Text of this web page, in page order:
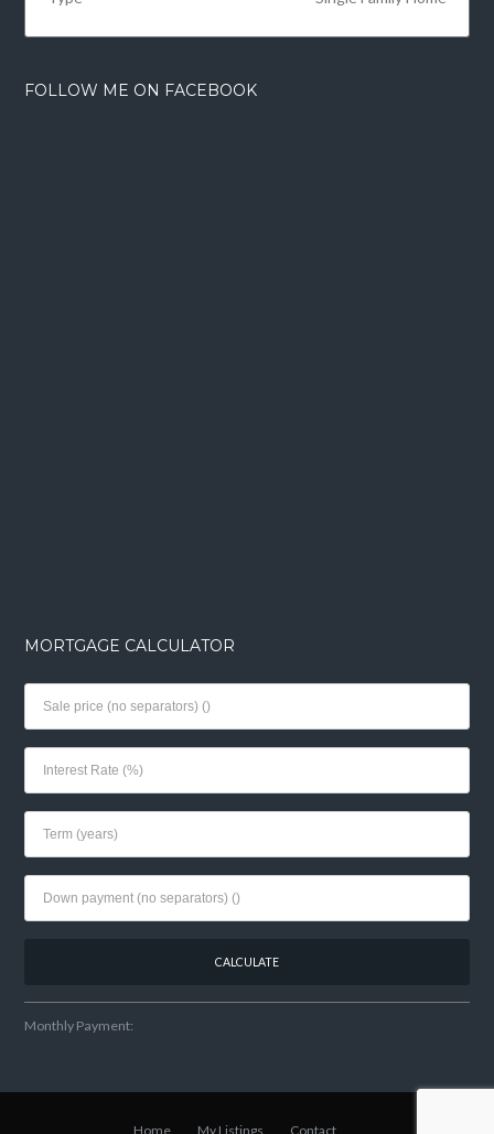
FOLLOW ME ON FACEBOOK
MORTGAGE CALCULATOR
Monthly Payment:
Home My Listings Contact